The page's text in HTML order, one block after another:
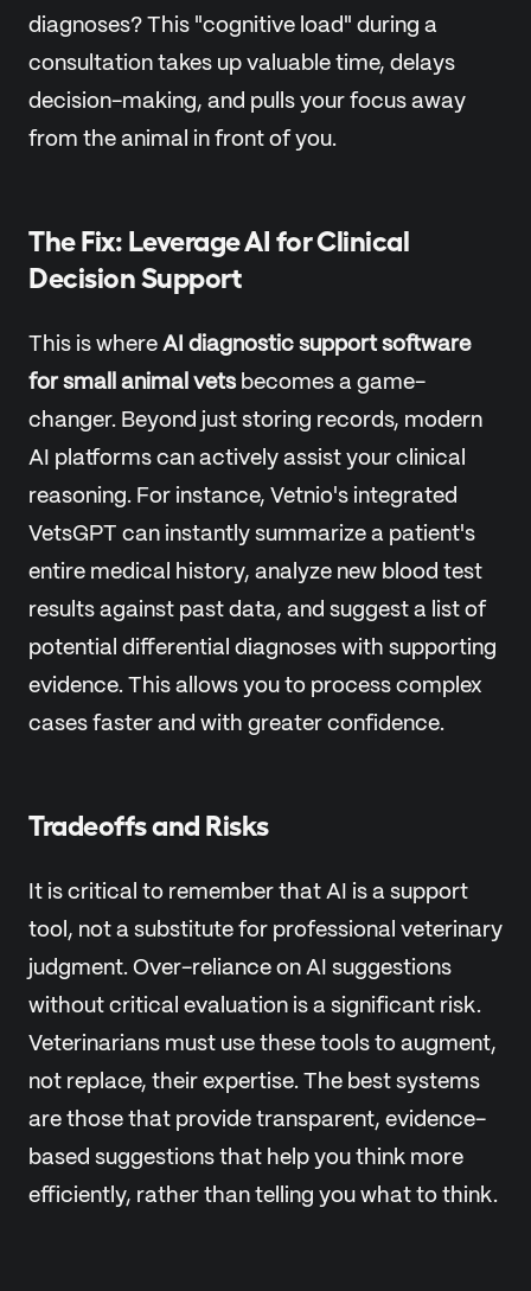
diagnoses? This "cognitive load" during a
consultation takes up valuable time, delays
decision-making, and pulls your focus away
from the animal in front of you.
The Fix: Leverage AI for Clinical
Decision Support
This is where AI diagnostic support software
for small animal vets becomes a game-
changer. Beyond just storing records, modern
AI platforms can actively assist your clinical
reasoning. For instance, Vetnio's integrated
VetsGPT can instantly summarize a patient's
entire medical history, analyze new blood test
results against past data, and suggest a list of
potential differential diagnoses with supporting
evidence. This allows you to process complex
cases faster and with greater confidence.
Tradeoffs and Risks
It is critical to remember that AI is a support
tool, not a substitute for professional veterinary
judgment. Over-reliance on AI suggestions
without critical evaluation is a significant risk.
Veterinarians must use these tools to augment,
not replace, their expertise. The best systems
are those that provide transparent, evidence-
based suggestions that help you think more
efficiently, rather than telling you what to think.